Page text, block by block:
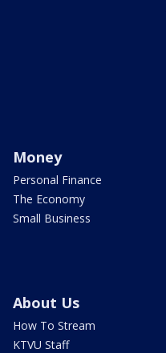
Money
Personal Finance
The Economy
Small Business
About Us
How To Stream
KTVU Staff